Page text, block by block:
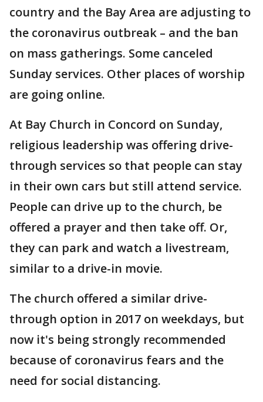
country and the Bay Area are adjusting to
the coronavirus outbreak – and the ban
on mass gatherings. Some canceled
Sunday services. Other places of worship
are going online.
At Bay Church in Concord on Sunday,
religious leadership was offering drive-
through services so that people can stay
in their own cars but still attend service.
People can drive up to the church, be
offered a prayer and then take off. Or,
they can park and watch a livestream,
similar to a drive-in movie.
The church offered a similar drive-
through option in 2017 on weekdays, but
now it's being strongly recommended
because of coronavirus fears and the
need for social distancing.